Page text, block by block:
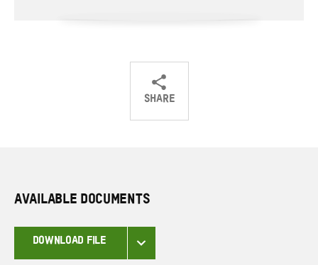
SHARE
ShareShareShare
AVAILABLE DOCUMENTS
DOWNLOAD FILE